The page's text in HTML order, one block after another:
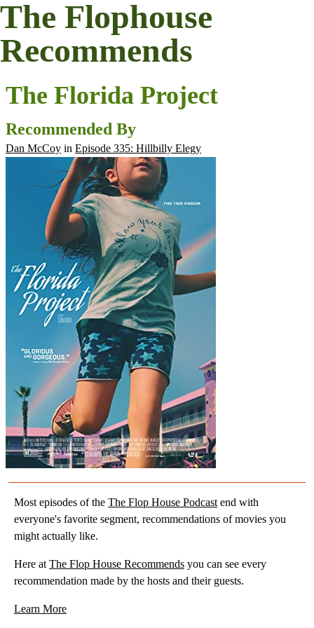
The Flophouse
Recommends
Most episodes of the The Flop House Podcast end with
everyone's favorite segment, recommendations of movies you
might actually like.
Here at The Flop House Recommends you can see every
recommendation made by the hosts and their guests.
Learn More
The Florida Project
Recommended By
Dan McCoy in Episode 335: Hillbilly Elegy